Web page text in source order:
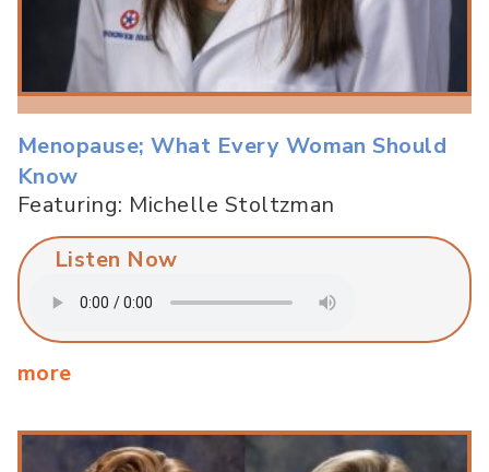
Menopause; What Every Woman Should
Know
Featuring: Michelle Stoltzman
Listen Now
more